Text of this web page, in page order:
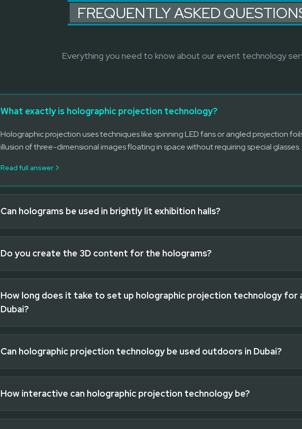
FREQUENTLY ASKED
Everything you need to know about our event technology
What exactly is holographic projection technology?
Holographic projection uses techniques like spinning LED fans or angled projection
illusion of three-dimensional images floating in space without requiring special glasses.
Read full answer
Can holograms be used in brightly lit exhibition halls?
Read full answer
Do you create the 3D content for the holograms?
Read full answer
How long does it take to set up holographic projection technology for
Dubai?
Can holographic projection technology be used outdoors in Dubai?
How interactive can holographic projection technology be?